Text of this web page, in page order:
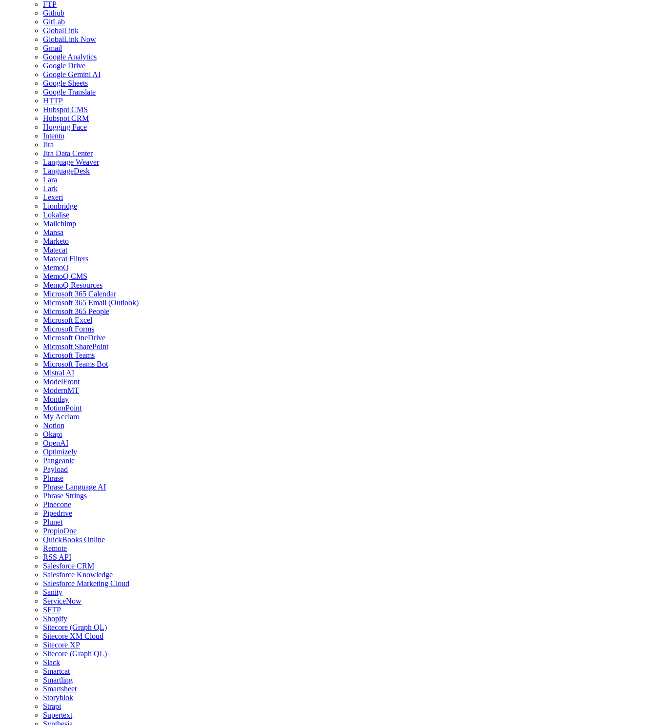
FTP
Github
GitLab
GlobalLink
GlobalLink Now
Gmail
Google Analytics
Google Drive
Google Gemini AI
Google Sheets
Google Translate
HTTP
Hubspot CMS
Hubspot CRM
Hugging Face
Intento
Jira
Jira Data Center
Language Weaver
LanguageDesk
Lara
Lark
Lexeri
Lionbridge
Lokalise
Mailchimp
Mansa
Marketo
Matecat
Matecat Filters
MemoQ
MemoQ CMS
MemoQ Resources
Microsoft 365 Calendar
Microsoft 365 Email (Outlook)
Microsoft 365 People
Microsoft Excel
Microsoft Forms
Microsoft OneDrive
Microsoft SharePoint
Microsoft Teams
Microsoft Teams Bot
Mistral AI
ModelFront
ModernMT
Monday
MotionPoint
My Acclaro
Notion
Okapi
OpenAI
Optimizely
Pangeanic
Payload
Phrase
Phrase Language AI
Phrase Strings
Pinecone
Pipedrive
Plunet
PropioOne
QuickBooks Online
Remote
RSS API
Salesforce CRM
Salesforce Knowledge
Salesforce Marketing Cloud
Sanity
ServiceNow
SFTP
Shopify
Sitecore (Graph QL)
Sitecore XM Cloud
Sitecore XP
Sitecore (Graph QL)
Slack
Smartcat
Smartling
Smartsheet
Storyblok
Strapi
Supertext